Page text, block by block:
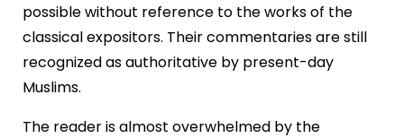
possible without reference to the works of the
classical expositors. Their commentaries are still
recognized as authoritative by present-day
Muslims.
The reader is almost overwhelmed by the